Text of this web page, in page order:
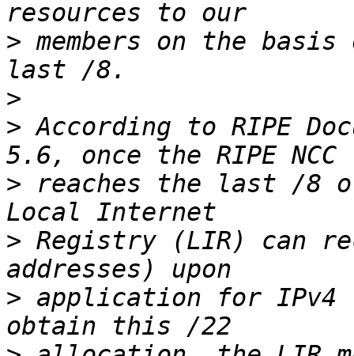
> members on the
>
> According to RIPE
> reaches the last /8
> Registry (LIR) can
> application for IPv4